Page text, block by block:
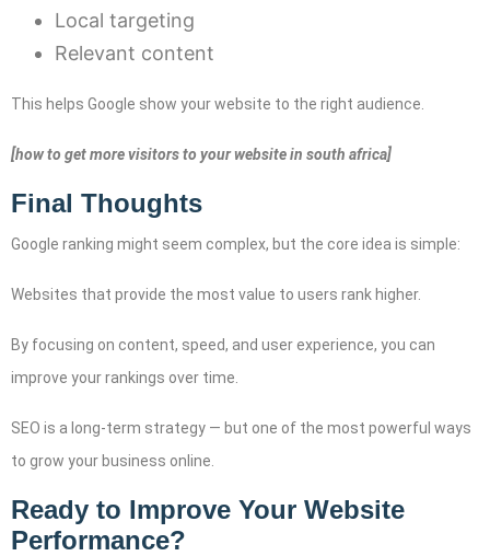
Local targeting
Relevant content
This helps Google show your website to the right audience.
[how to get more visitors to your website in south africa]
Final Thoughts
Google ranking might seem complex, but the core idea is simple:
Websites that provide the most value to users rank higher.
By focusing on content, speed, and user experience, you can
improve your rankings over time.
SEO is a long-term strategy — but one of the most powerful ways
to grow your business online.
Ready to Improve Your Website
Performance?